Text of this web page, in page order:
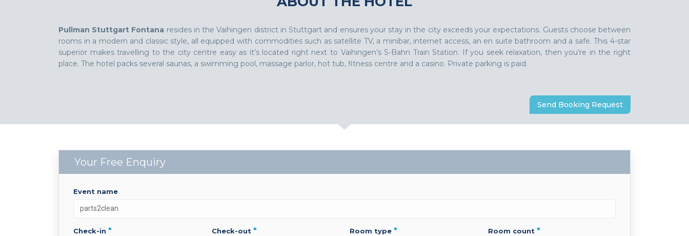
Pullman Stuttgart Fontana resides in the Vaihingen district in Stuttgart and ensures your stay in the city exceeds your expectations. Guests choose between
rooms in a modern and classic style, all equipped with commodities such as satellite TV, a minibar, internet access, an en suite bathroom and a safe. This 4-star
superior makes travelling to the city centre easy as it’s located right next to Vaihingen’s S-Bahn Train Station. If you seek relaxation, then you’re in the right
place. The hotel packs several saunas, a swimming pool, massage parlor, hot tub, fitness centre and a casino. Private parking is paid.
Send Booking Request
Your Free Enquiry
event name
check-in * check-out * room type * room count *